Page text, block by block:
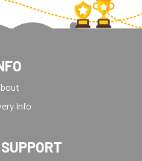
Info